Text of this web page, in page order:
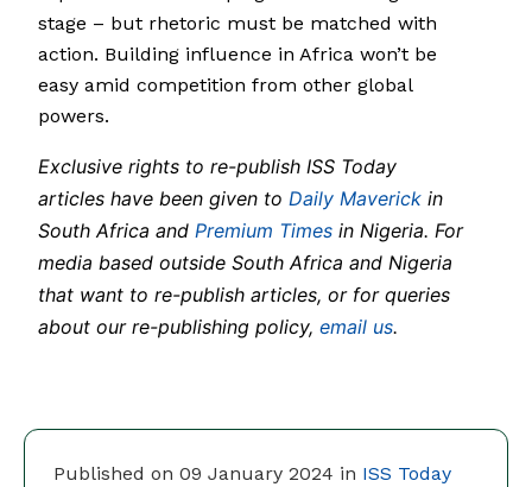
Published on 09 January 2024 in ISS Today
stage – but rhetoric must be matched with
action. Building influence in Africa won’t be
easy amid competition from other global
powers.
Exclusive rights to re-publish ISS Today
articles have been given to Daily Maverick in
South Africa and Premium Times in Nigeria. For
media based outside South Africa and Nigeria
that want to re-publish articles, or for queries
about our re-publishing policy, email us.